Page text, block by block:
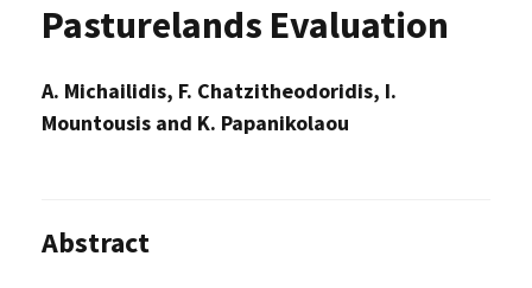
Pasturelands Evaluation
A. Michailidis, F. Chatzitheodoridis, I.
Mountousis and K. Papanikolaou
Abstract